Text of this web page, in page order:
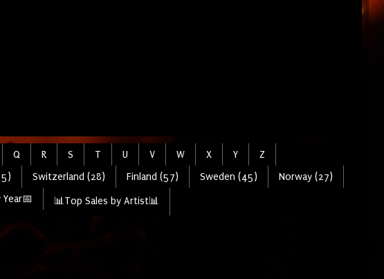
Q R S T U V W X Y
Z
Switzerland (28) Finland (57) Sweden (45)
Norway (27)
📊Top Sales by Artist📊